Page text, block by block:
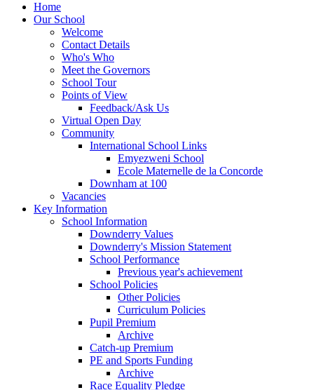
Home
Our School
Welcome
Contact Details
Who's Who
Meet the Governors
School Tour
Points of View
Feedback/Ask Us
Virtual Open Day
Community
International School Links
Emyezweni School
Ecole Maternelle de la Concorde
Downham at 100
Vacancies
Key Information
School Information
Downderry Values
Downderry's Mission Statement
School Performance
Previous year's achievement
School Policies
Other Policies
Curriculum Policies
Pupil Premium
Archive
Catch-up Premium
PE and Sports Funding
Archive
Race Equality Pledge